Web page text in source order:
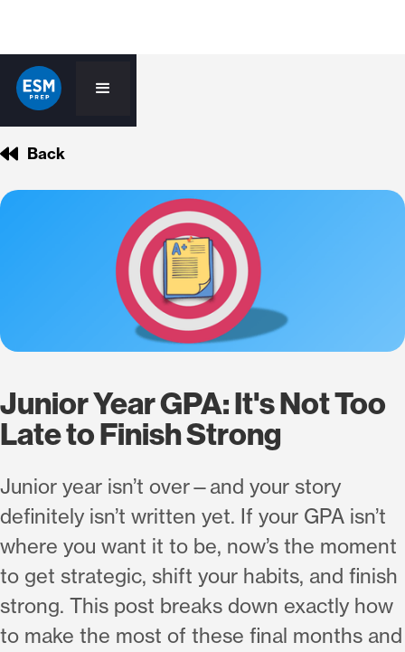
Back
Junior Year GPA: It's Not Too
Late to Finish Strong
Junior year isn’t over—and your story
definitely isn’t written yet. If your GPA isn’t
where you want it to be, now’s the moment
to get strategic, shift your habits, and finish
strong. This post breaks down exactly how
to make the most of these final months and